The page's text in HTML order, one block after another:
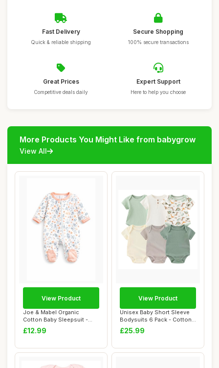
Fast Delivery
Quick & reliable shipping
Secure Shopping
100% secure transactions
Great Prices
Competitive deals daily
Expert Support
Here to help you choose
More Products You Might Like from babygrow
View All
Joe & Mabel Organic
Cotton Baby Sleepsuit -
Floral Zip Baby ...
£12.99
View Product
Unisex Baby Short Sleeve
Bodysuits 6 Pack - Cotton,
9-12 Mon...
£25.99
View Product